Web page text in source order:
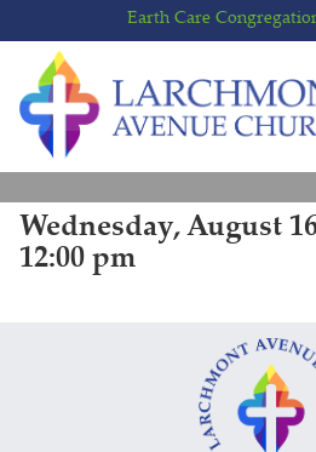
to
content
to
main
menu
Earth Care
Wednesday, August
12:00 pm